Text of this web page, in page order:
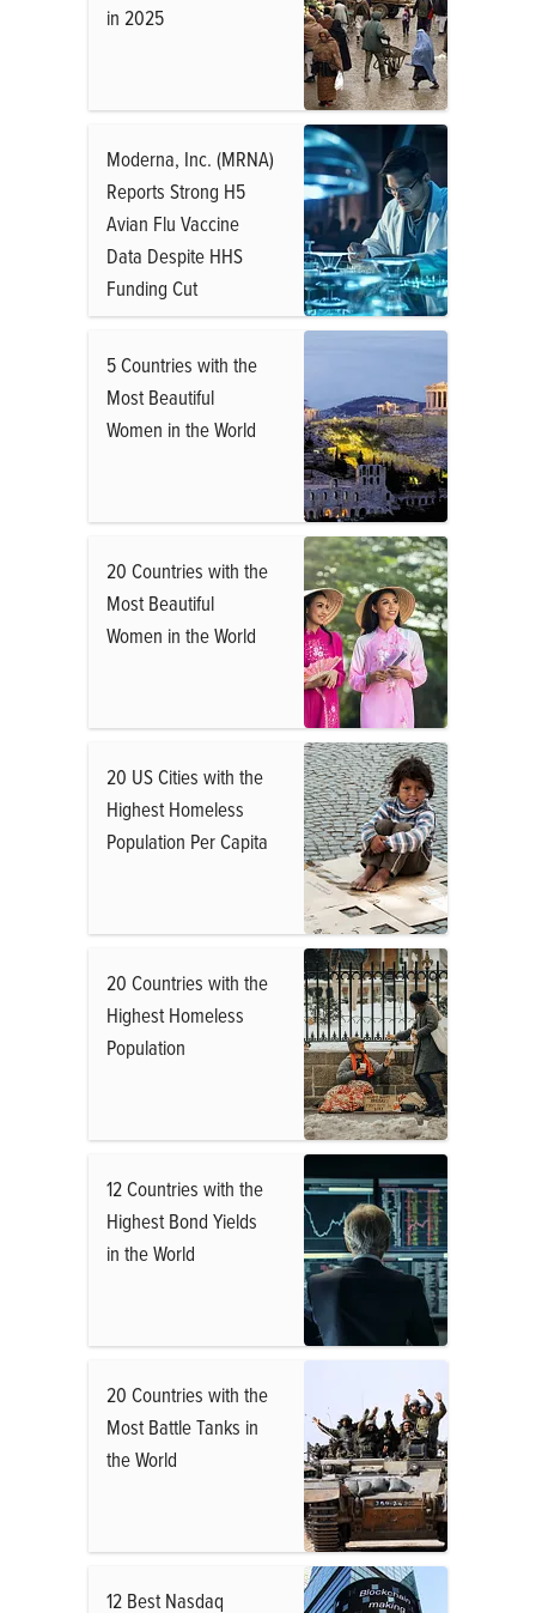
in 2025
Moderna, Inc. (MRNA)
Reports Strong H5
Avian Flu Vaccine
Data Despite HHS
Funding Cut
5 Countries with the
Most Beautiful
Women in the World
20 Countries with the
Most Beautiful
Women in the World
20 US Cities with the
Highest Homeless
Population Per Capita
20 Countries with the
Highest Homeless
Population
12 Countries with the
Highest Bond Yields
in the World
20 Countries with the
Most Battle Tanks in
the World
12 Best Nasdaq